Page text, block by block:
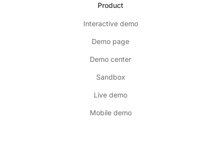
Product
Interactive demo
Demo page
Demo center
Sandbox
Live demo
Mobile demo